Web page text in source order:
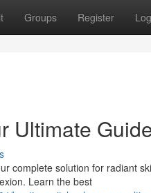
Groups Register
Ultimate
complete solution for radiant
Learn the best